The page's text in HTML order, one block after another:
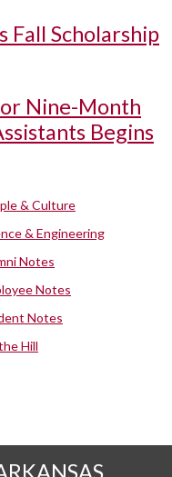
Fall Scholarship
Nine-Month
Begins
& Culture
& Engineering
Notes
Notes
Notes
Hill